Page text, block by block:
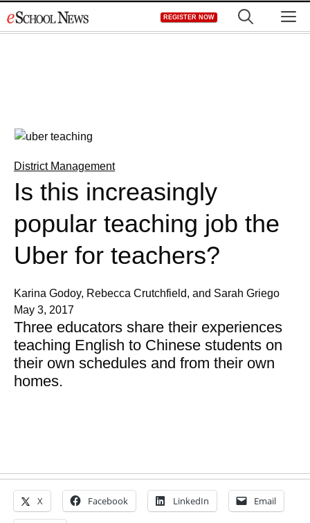
to
REGISTER NOW
District Management
Is this increasingly
popular teaching job the
Uber for teachers?
Karina Godoy, Rebecca Crutchfield, and Sarah Griego
May 3, 2017
Three educators share their experiences
teaching English to Chinese students on
their own schedules and from their own
homes.
X Facebook LinkedIn Email